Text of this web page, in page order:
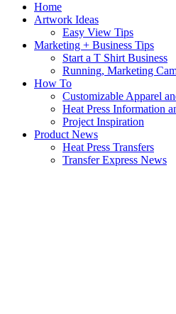
Home
Artwork Ideas
Easy View Tips
Marketing + Business Tips
Start a T Shirt Business
Running, Marketing
How To
Customizable Apparel
Heat Press Information
Project Inspiration
Product News
Heat Press Transfers
Transfer Express News